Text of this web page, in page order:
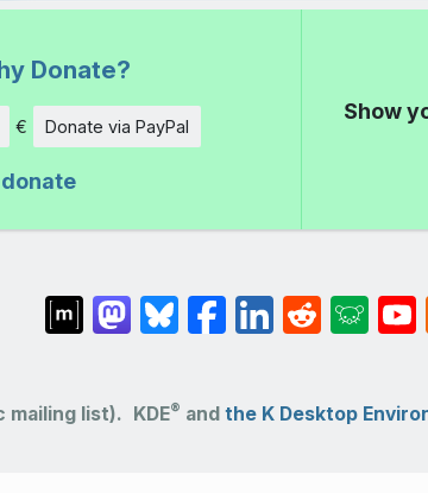
Donate?
€ Donate via PayPal
Show
mailing list). KDE® and the K Desktop